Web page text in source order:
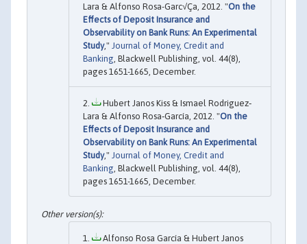
Lara & Alfonso Rosa-Garc√Ça, 2012. "On the
Effects of Deposit Insurance and
Observability on Bank Runs: An Experimental
Study," Journal of Money, Credit and
Banking, Blackwell Publishing, vol. 44(8),
pages 1651-1665, December.
Hubert Janos Kiss & Ismael Rodriguez‐
Lara & Alfonso Rosa‐García, 2012. "On the
Effects of Deposit Insurance and
Observability on Bank Runs: An Experimental
Study," Journal of Money, Credit and
Banking, Blackwell Publishing, vol. 44(8),
pages 1651-1665, December.
Alfonso Rosa García & Hubert Janos